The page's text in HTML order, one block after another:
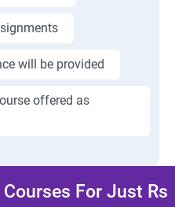
will be provided
offered as
For Just Rs